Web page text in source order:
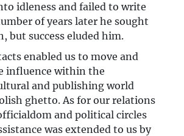
idleness and failed to write
of years later he sought
but success eluded him.
enabled us to move and
influence within the
and publishing world
ghetto. As for our relations
and political circles
was extended to us by